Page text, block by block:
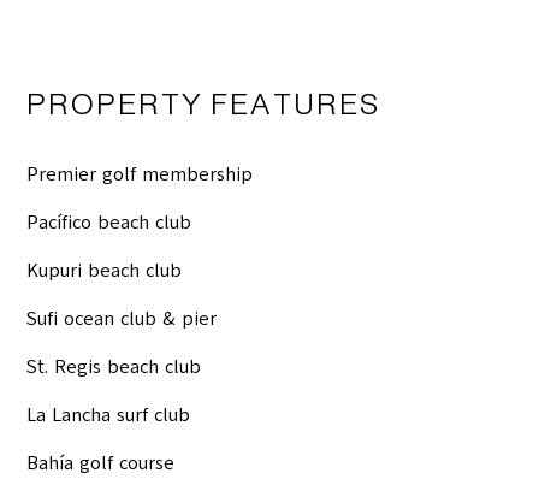
PROPERTY FEATURES
Premier golf membership
Pacífico beach club
Kupuri beach club
Sufi ocean club & pier
St. Regis beach club
La Lancha surf club
Bahía golf course